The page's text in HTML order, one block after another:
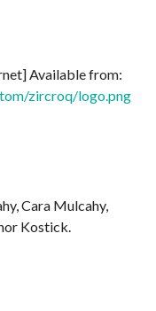
Available from:
zircroq/logo.png
Cara Mulcahy,
Kostick.